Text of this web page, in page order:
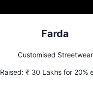
Farda
Customised Streetwear
Raised: ₹ 30 Lakhs for 20%